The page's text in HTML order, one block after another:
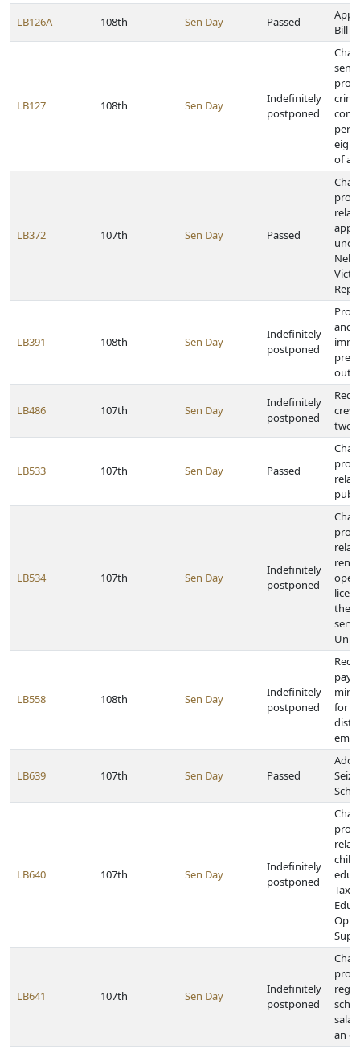
LB126A 108th Sen Day Passed
Bill
LB127 108th Sen Day
Indefinitely
postponed
of
LB372 107th Sen Day Passed
LB391 108th Sen Day
Indefinitely
postponed
and
LB486 107th Sen Day
Indefinitely
postponed
two
LB533 107th Sen Day Passed
LB534 107th Sen Day
Indefinitely
postponed
the
LB558 108th Sen Day
Indefinitely
postponed
for
LB639 107th Sen Day Passed
LB640 107th Sen Day
Indefinitely
postponed
Tax
LB641 107th Sen Day
Indefinitely
postponed
an